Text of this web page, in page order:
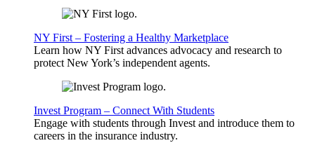
NY First – Fostering a Healthy Marketplace
Learn how NY First advances advocacy and research to
protect New York’s independent agents.
Invest Program – Connect With Students
Engage with students through Invest and introduce them to
careers in the insurance industry.